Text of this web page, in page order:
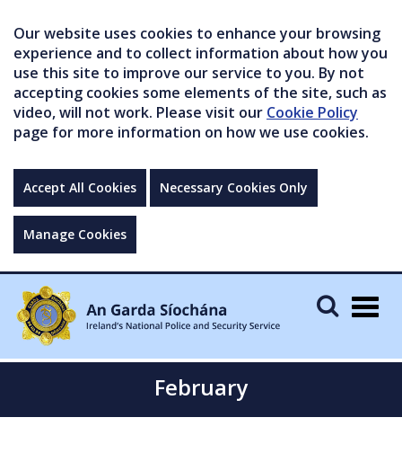
Our website uses cookies to enhance your browsing
experience and to collect information about how you
use this site to improve our service to you. By not
accepting cookies some elements of the site, such as
video, will not work. Please visit our Cookie Policy
page for more information on how we use cookies.
Accept All Cookies Necessary Cookies Only
Manage Cookies
February